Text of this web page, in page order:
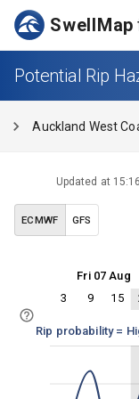
SwellMap
Potential Rip
Auckland West
Updated at
ECMWF GFS
Fri 07 Aug
Fri 073 9 15
Rip probability =